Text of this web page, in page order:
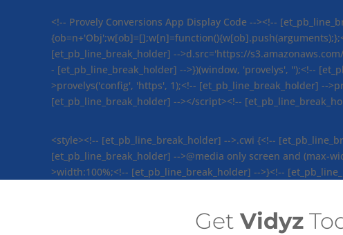
<!-- Provely Conversions App Display Code --><!--
[et_pb_line_break_holder] -->d.src='https://
- [et_pb_line_break_holder] -->})(window, 'provelys', '');<!--
>provelys('config', 'https', 1);<!-- [et_pb_line_break_holder] --
[et_pb_line_break_holder] --></script><!--
<style><!-- [et_pb_line_break_holder] -->.cwi {<!--
[et_pb_line_break_holder] -->@media only screen and (max-
>width:100%;<!-- [et_pb_line_break_holder] -->}<!--
Get Vidyz